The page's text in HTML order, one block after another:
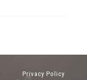
Privacy Policy